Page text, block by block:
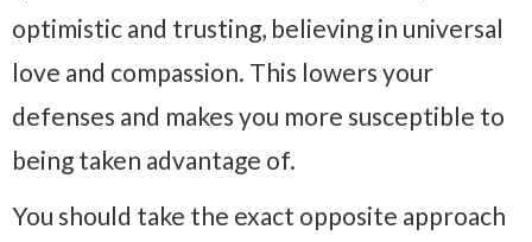
optimistic and trusting, believing in universal
love and compassion. This lowers your
defenses and makes you more susceptible to
being taken advantage of.
You should take the exact opposite approach